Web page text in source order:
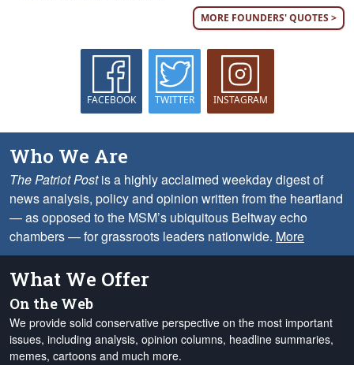
MORE FOUNDERS' QUOTES >
FACEBOOK TWITTER INSTAGRAM
Who We Are
The Patriot Postis a highly acclaimed weekday digest of
news analysis, policy and opinion written from the heartland
— as opposed to the MSM’s ubiquitous Beltway echo
chambers — for grassroots leaders nationwide. More
What We Offer
On the Web
We provide solid conservative perspective on the most important
issues, including analysis, opinion columns, headline summaries,
memes, cartoons and much more.